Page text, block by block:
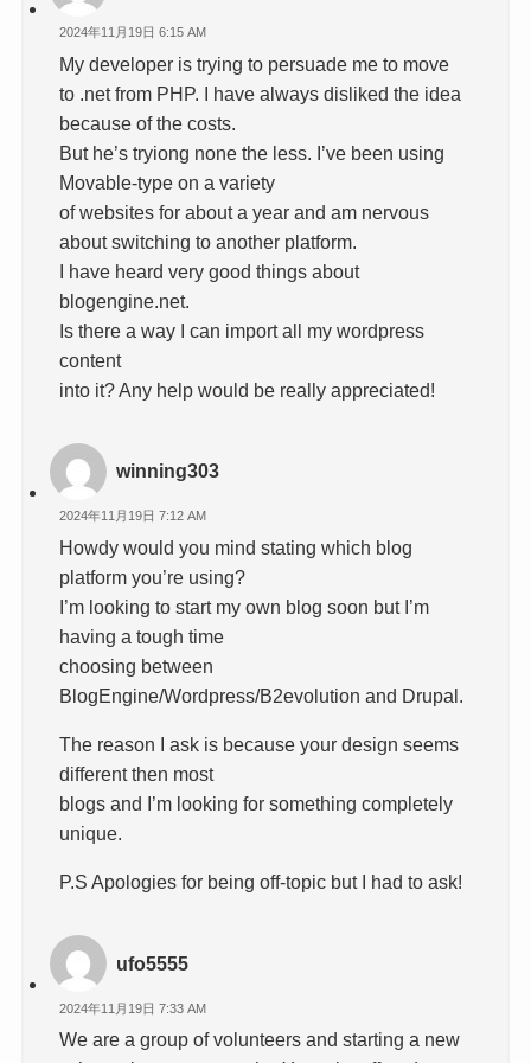
2024年11月19日 6:15 AM
My developer is trying to persuade me to move
to .net from PHP. I have always disliked the idea
because of the costs.
But he’s tryiong none the less. I’ve been using
Movable-type on a variety
of websites for about a year and am nervous
about switching to another platform.
I have heard very good things about
blogengine.net.
Is there a way I can import all my wordpress
content
into it? Any help would be really appreciated!
winning303
2024年11月19日 7:12 AM
Howdy would you mind stating which blog
platform you’re using?
I’m looking to start my own blog soon but I’m
having a tough time
choosing between
BlogEngine/Wordpress/B2evolution and Drupal.
The reason I ask is because your design seems
different then most
blogs and I’m looking for something completely
unique.
P.S Apologies for being off-topic but I had to ask!
ufo5555
2024年11月19日 7:33 AM
We are a group of volunteers and starting a new